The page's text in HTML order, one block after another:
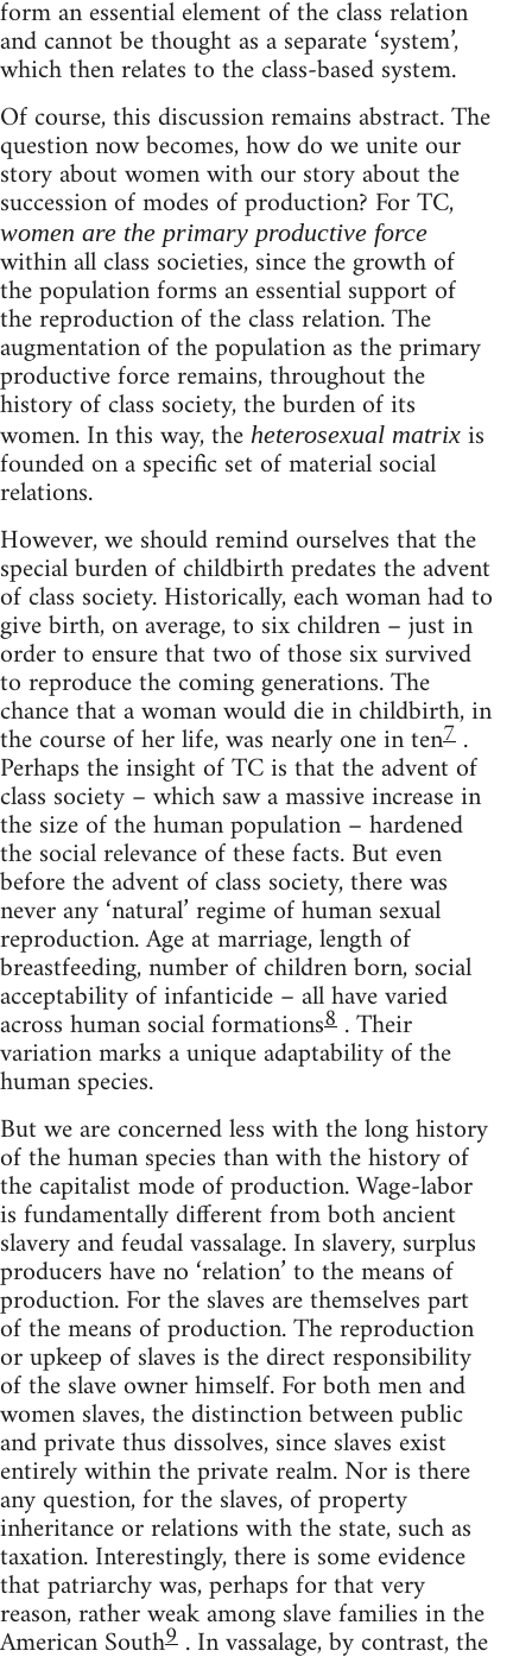
form an essential element of the class relation
and cannot be thought as a separate ‘system’,
which then relates to the class-based system.
Of course, this discussion remains abstract. The
question now becomes, how do we unite our
story about women with our story about the
succession of modes of production? For TC,
women are the primary productive force
within all class societies, since the growth of
the population forms an essential support of
the reproduction of the class relation. The
augmentation of the population as the primary
productive force remains, throughout the
history of class society, the burden of its
women. In this way, the heterosexual matrix is
founded on a specific set of material social
relations.
However, we should remind ourselves that the
special burden of childbirth predates the advent
of class society. Historically, each woman had to
give birth, on average, to six children – just in
order to ensure that two of those six survived
to reproduce the coming generations. The
chance that a woman would die in childbirth, in
the course of her life, was nearly one in ten7 .
Perhaps the insight of TC is that the advent of
class society – which saw a massive increase in
the size of the human population – hardened
the social relevance of these facts. But even
before the advent of class society, there was
never any ‘natural’ regime of human sexual
reproduction. Age at marriage, length of
breastfeeding, number of children born, social
acceptability of infanticide – all have varied
across human social formations8 . Their
variation marks a unique adaptability of the
human species.
But we are concerned less with the long history
of the human species than with the history of
the capitalist mode of production. Wage-labor
is fundamentally different from both ancient
slavery and feudal vassalage. In slavery, surplus
producers have no ‘relation’ to the means of
production. For the slaves are themselves part
of the means of production. The reproduction
or upkeep of slaves is the direct responsibility
of the slave owner himself. For both men and
women slaves, the distinction between public
and private thus dissolves, since slaves exist
entirely within the private realm. Nor is there
any question, for the slaves, of property
inheritance or relations with the state, such as
taxation. Interestingly, there is some evidence
that patriarchy was, perhaps for that very
reason, rather weak among slave families in the
American South9 . In vassalage, by contrast, the